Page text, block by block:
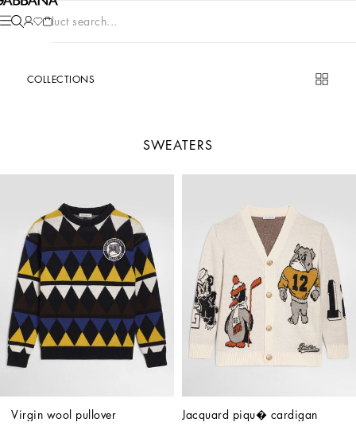
Product search...
COLLECTIONS
SWEATERS
Virgin wool pullover
Jacquard piqu� cardigan